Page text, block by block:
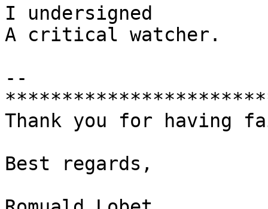
I undersigned
A critical watcher.
--
Thank you for having
Best regards,